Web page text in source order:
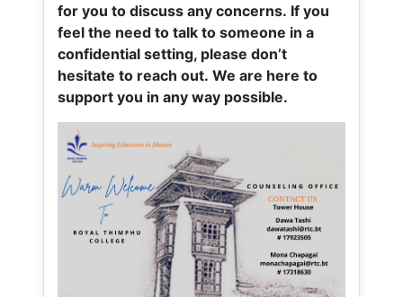
for you to discuss any concerns. If you
feel the need to talk to someone in a
confidential setting, please don’t
hesitate to reach out. We are here to
support you in any way possible.